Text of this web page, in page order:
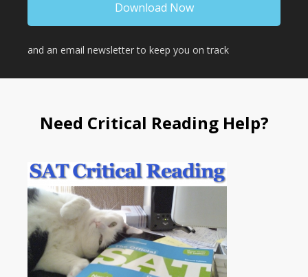
and an email newsletter to keep you on track
Need Critical Reading Help?